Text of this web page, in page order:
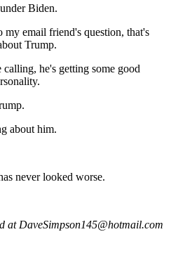
Biden.
email friend's question, that's
Trump.
he's getting some good
about him.
never looked worse.
at DaveSimpson145@hotmail.com